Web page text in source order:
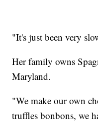
"It's just been very
Her family owns
Maryland.
"We make our own
truffles bonbons, we